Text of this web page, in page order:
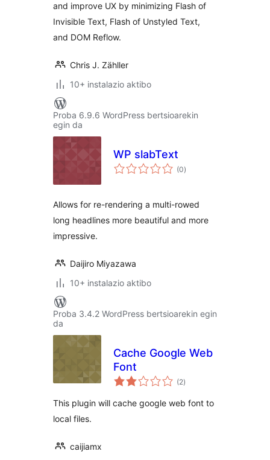
and improve UX by minimizing Flash of
Invisible Text, Flash of Unstyled Text,
and DOM Reflow.
Chris J. Zähller
10+ instalazio aktibo
Proba 6.9.6 WordPress bertsioarekin
egin da
WP slabText
(0balorazioak
)
Allows for re-rendering a multi-rowed
long headlines more beautiful and more
impressive.
Daijiro Miyazawa
10+ instalazio aktibo
Proba 3.4.2 WordPress bertsioarekin egin
da
Cache Google Web
Font
(2balorazioak
)
This plugin will cache google web font to
local files.
caijiamx